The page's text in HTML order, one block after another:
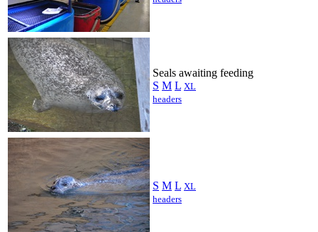
Seals awaiting feeding
S M L XL
headers
S M L XL
headers